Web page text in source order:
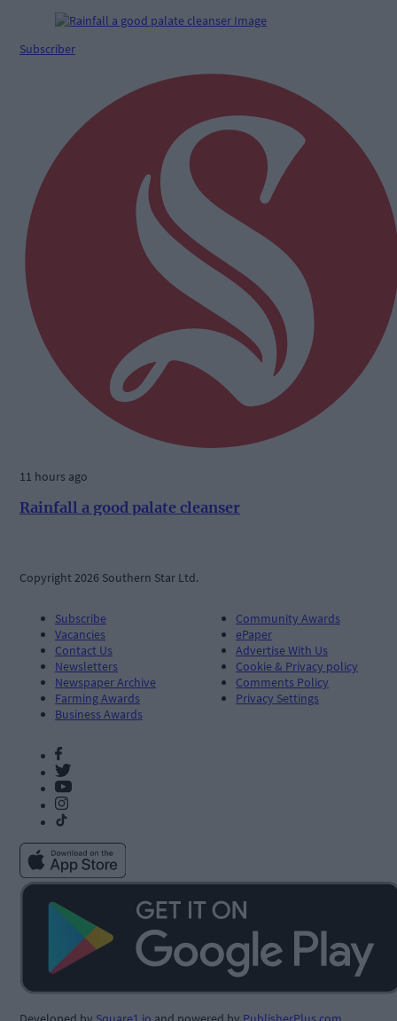
Subscriber
11 hours ago
Rainfall a good palate cleanser
Copyright 2026 Southern Star Ltd.
Subscribe
Vacancies
Contact Us
Newsletters
Newspaper Archive
Farming Awards
Business Awards
Community Awards
ePaper
Advertise With Us
Cookie & Privacy policy
Comments Policy
Privacy Settings